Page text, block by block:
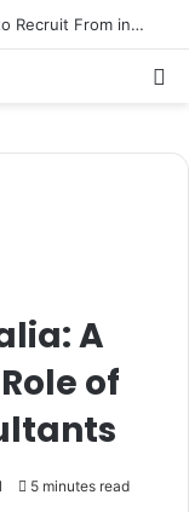
Delhi NCR Hiring Guide: Best Sectors to Recruit From in 2026
A
of
5 minutes read